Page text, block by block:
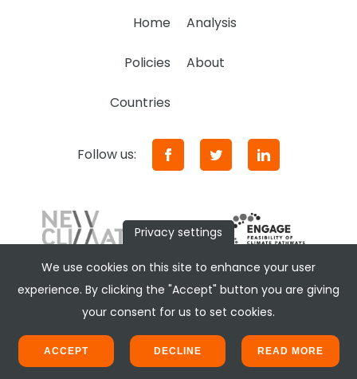
Home Analysis
Policies About
Countries
Follow us:
Privacy settings
We use cookies on this site to enhance your user
experience. By clicking the "Accept" button you are giving
your consent for us to set cookies.
ACCEPT DECLINE READ MORE